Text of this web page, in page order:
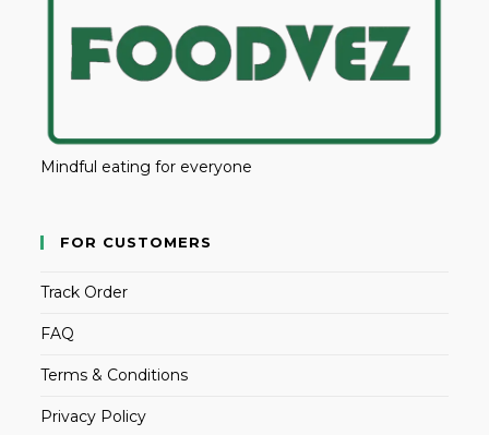
Mindful eating for everyone
FOR CUSTOMERS
Track Order
FAQ
Terms & Conditions
Privacy Policy